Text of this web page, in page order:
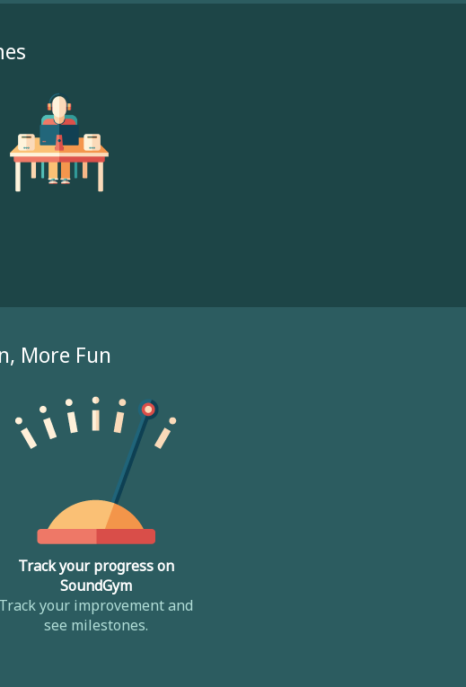
More Fun
Track your progress on
SoundGym
Track your improvement and
see milestones.